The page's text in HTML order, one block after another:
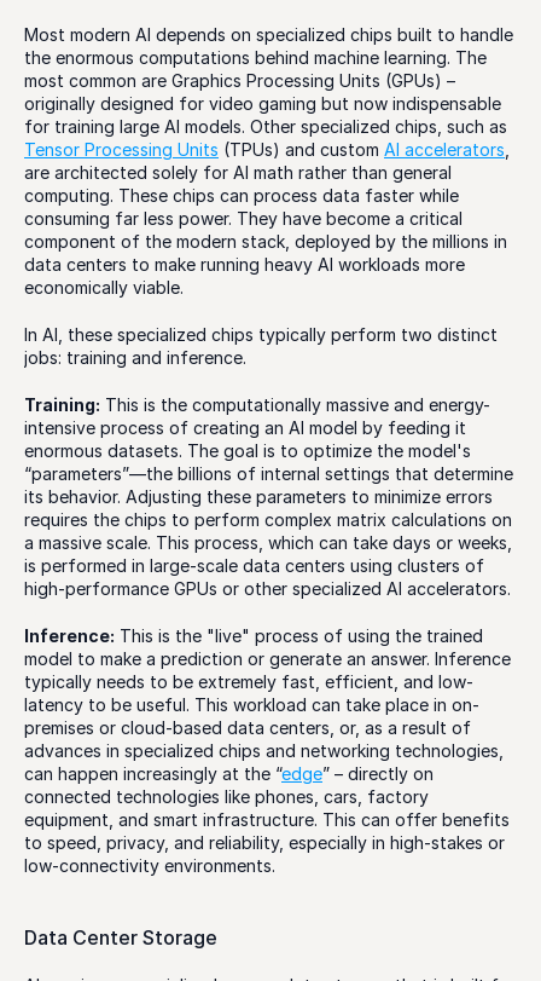
Most modern AI depends on specialized chips built to handle
the enormous computations behind machine learning. The
most common are Graphics Processing Units (GPUs) –
originally designed for video gaming but now indispensable
Tensor Processing Units (TPUs) and custom AI accelerators
are architected solely for AI math rather than general
computing. These chips can process data faster while
consuming far less power. They have become a critical
component of the modern stack, deployed by the millions in
data centers to make running heavy AI workloads more
economically viable.
In AI, these specialized chips typically perform two distinct
jobs: training and inference.
Training: This is the computationally massive and energy-
intensive process of creating an AI model by feeding it
enormous datasets. The goal is to optimize the model's
“parameters”—the billions of internal settings that determine
its behavior. Adjusting these parameters to minimize errors
requires the chips to perform complex matrix calculations on
a massive scale. This process, which can take days or weeks,
is performed in large-scale data centers using clusters of
high-performance GPUs or other specialized AI accelerators.
Inference: This is the "live" process of using the trained
model to make a prediction or generate an answer. Inference
typically needs to be extremely fast, efficient, and low-
latency to be useful. This workload can take place in on-
premises or cloud-based data centers, or, as a result of
advances in specialized chips and networking technologies,
can happen increasingly at the “edge” – directly on
connected technologies like phones, cars, factory
equipment, and smart infrastructure. This can offer benefits
to speed, privacy, and reliability, especially in high-stakes or
low-connectivity environments.
Data Center Storage